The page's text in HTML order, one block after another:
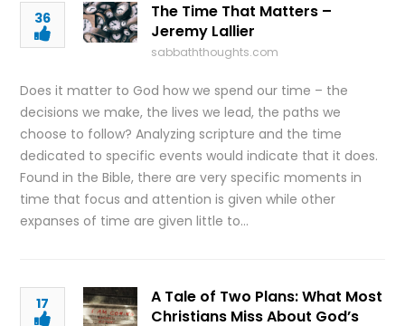
36
The Time That Matters –
Jeremy Lallier
sabbaththoughts.com
Does it matter to God how we spend our time – the
decisions we make, the lives we lead, the paths we
choose to follow? Analyzing scripture and the time
dedicated to specific events would indicate that it does.
Found in the Bible, there are very specific moments in
time that focus and attention is given while other
expanses of time are given little to…
17
A Tale of Two Plans: What Most
Christians Miss About God’s